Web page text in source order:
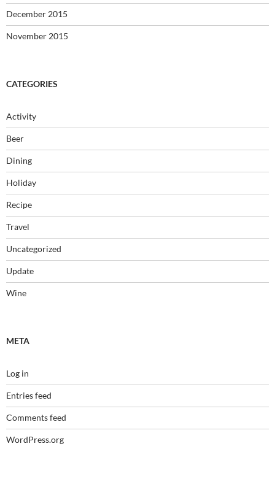
December 2015
November 2015
CATEGORIES
Activity
Beer
Dining
Holiday
Recipe
Travel
Uncategorized
Update
Wine
META
Log in
Entries feed
Comments feed
WordPress.org